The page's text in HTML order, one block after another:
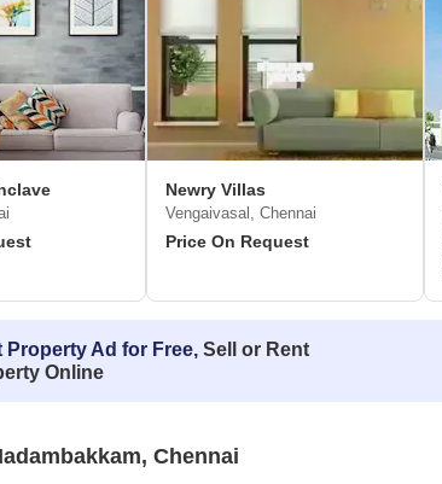
Newry Villas
Vengaivasal, Chennai
Price On Request
Property Ad for Free, Sell or Rent
Online
Chennai